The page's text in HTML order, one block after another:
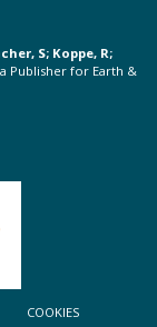
S; Koppe, R;
Publisher for Earth &
COOKIES